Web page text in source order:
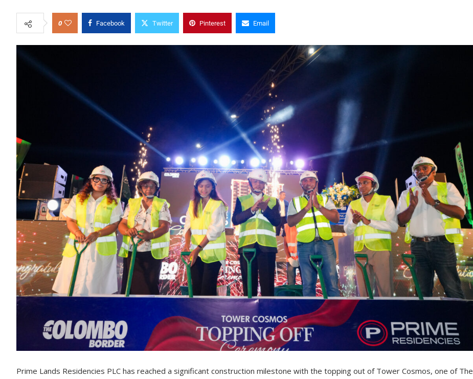
0 Facebook Twitter Pinterest Email
Prime Lands Residencies PLC has reached a significant construction milestone with the topping out of Tower Cosmos, one of The